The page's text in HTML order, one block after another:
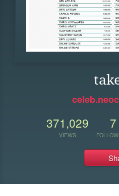
371,029
VIEWS
7